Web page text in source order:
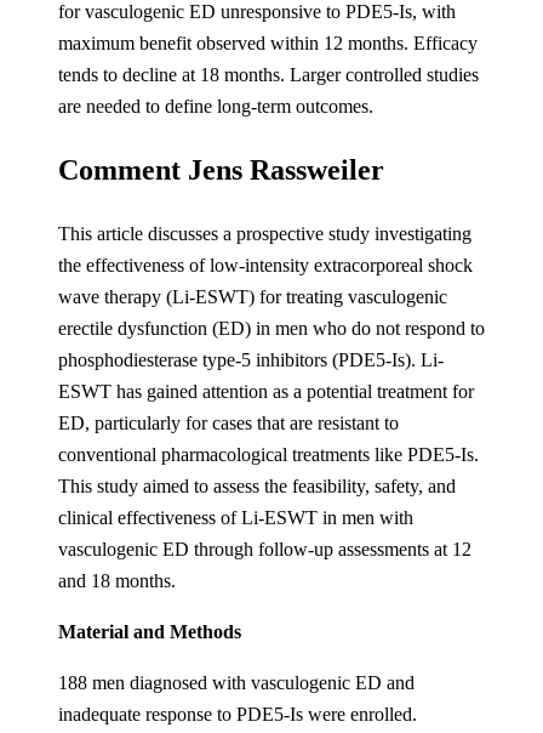
for vasculogenic ED unresponsive to PDE5-Is, with
maximum benefit observed within 12 months. Efficacy
tends to decline at 18 months. Larger controlled studies
are needed to define long-term outcomes.
Comment Jens Rassweiler
This article discusses a prospective study investigating
the effectiveness of low-intensity extracorporeal shock
wave therapy (Li-ESWT) for treating vasculogenic
erectile dysfunction (ED) in men who do not respond to
phosphodiesterase type-5 inhibitors (PDE5-Is). Li-
ESWT has gained attention as a potential treatment for
ED, particularly for cases that are resistant to
conventional pharmacological treatments like PDE5-Is.
This study aimed to assess the feasibility, safety, and
clinical effectiveness of Li-ESWT in men with
vasculogenic ED through follow-up assessments at 12
and 18 months.
Material and Methods
188 men diagnosed with vasculogenic ED and
inadequate response to PDE5-Is were enrolled.